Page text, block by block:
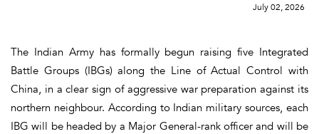
July 02, 2026
The Indian Army has formally begun raising five Integrated
Battle Groups (IBGs) along the Line of Actual Control with
China, in a clear sign of aggressive war preparation against its
northern neighbour. According to Indian military sources, each
IBG will be headed by a Major General-rank officer and will be